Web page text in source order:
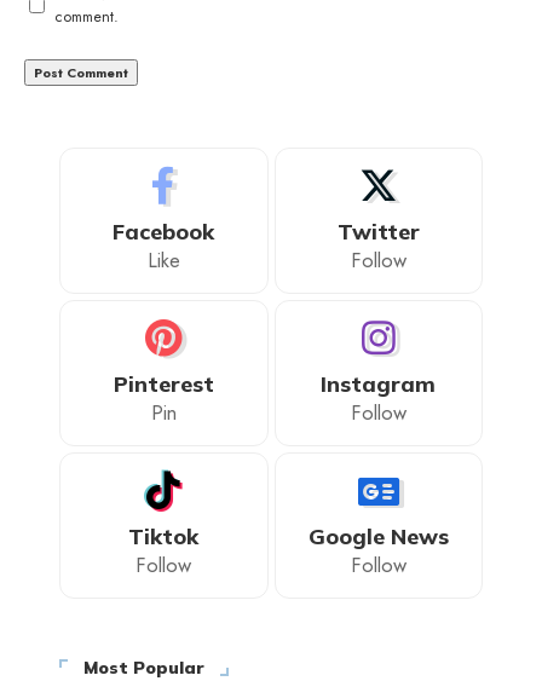
comment.
Facebook
Like
Twitter
Follow
Pinterest
Pin
Instagram
Follow
Tiktok
Follow
Google News
Follow
Most Popular